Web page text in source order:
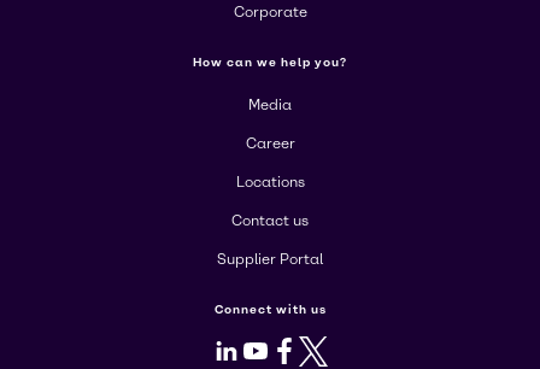
Corporate
How can we help you?
Media
Career
Locations
Contact us
Supplier Portal
Connect with us
LinkedIn
Youtube
Facebook
X